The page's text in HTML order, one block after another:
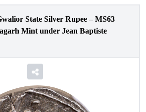
State Silver Rupee – MS63
Mint under Jean Baptiste